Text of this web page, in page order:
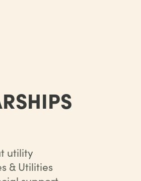
utility
& Utilities